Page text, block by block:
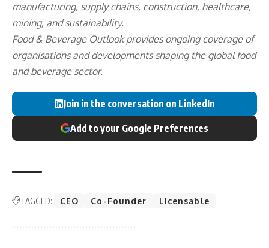
manufacturing, supply chains, construction, healthcare,
mining, and sustainability.
Food & Beverage Outlook provides ongoing coverage of
organisations and developments shaping the global food
and beverage sector.
Join in the conversation on LinkedIn
Add to your Google Preferences
TAGGED: CEO Co-Founder Licensable